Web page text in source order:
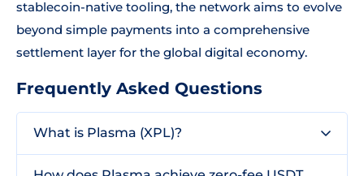
stablecoin-native tooling, the network aims to evolve
beyond simple payments into a comprehensive
settlement layer for the global digital economy.
Frequently Asked Questions
What is Plasma (XPL)?